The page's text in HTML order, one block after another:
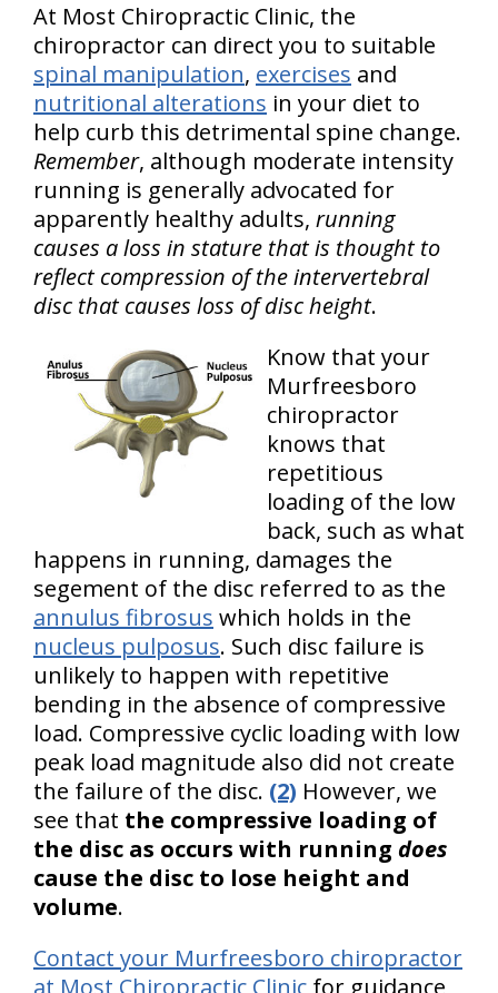
At Most Chiropractic Clinic, the
chiropractor can direct you to suitable
spinal manipulation, exercises and
nutritional alterations in your diet to
help curb this detrimental spine change.
Remember, although moderate intensity
running is generally advocated for
apparently healthy adults, running
causes a loss in stature that is thought to
reflect compression of the intervertebral
disc that causes loss of disc height.
Know that your
Murfreesboro
chiropractor
knows that
repetitious
loading of the low
back, such as what
happens in running, damages the
segement of the disc referred to as the
annulus fibrosus which holds in the
nucleus pulposus. Such disc failure is
unlikely to happen with repetitive
bending in the absence of compressive
load. Compressive cyclic loading with low
peak load magnitude also did not create
the failure of the disc. (2) However, we
see that the compressive loading of
the disc as occurs with running does
cause the disc to lose height and
volume.
Contact your Murfreesboro chiropractor
at Most Chiropractic Clinic for guidance